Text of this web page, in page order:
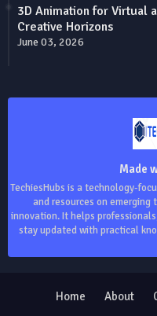
3D Animation for Virtual
Creative Horizons
June 03, 2026
Made
TechiesHubs is a technology-
and resources on
innovation. It helps
stay updated with practical
Home About